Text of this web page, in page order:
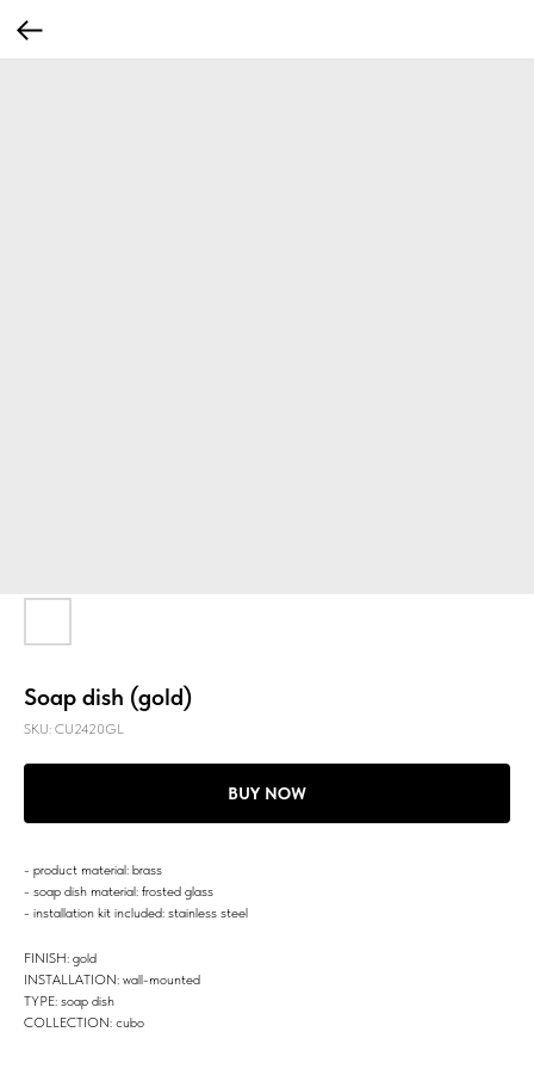
Soap dish (gold)
SKU: CU2420GL
BUY NOW
- product material: brass
- soap dish material: frosted glass
- installation kit included: stainless steel
FINISH: gold
INSTALLATION: wall-mounted
TYPE: soap dish
COLLECTION: cubo